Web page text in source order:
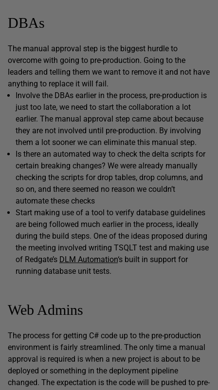
DBAs
The manual approval step is the biggest hurdle to
overcome with going to pre-production. Going to the
leaders and telling them we want to remove it and not have
anything to replace it will fail.
Involve the DBAs earlier in the process, pre-production is
just too late, we need to start the collaboration a lot
earlier. The manual approval step came about because
they are not involved until pre-production. By involving
them a lot sooner we can eliminate this manual step.
Is there an automated way to check the delta scripts for
certain breaking changes? We were already manually
checking the scripts for drop tables, drop columns, and
so on, and there seemed no reason we couldn’t
automate these checks
Start making use of a tool to verify database guidelines
are being followed much earlier in the process, ideally
during the build steps. One of the ideas proposed during
the meeting involved writing TSQLT test and making use
of Redgate’s DLM Automation‘s built in support for
running database unit tests.
Web Admins
The process for getting C# code up to the pre-production
environment is fairly streamlined. The only time a manual
approval is required is when a new project is about to be
deployed or something in the deployment pipeline
changed. The expectation is the code will be pushed to pre-